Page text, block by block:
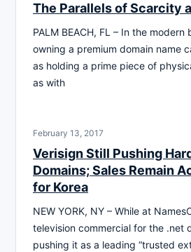
The Parallels of Scarcity
PALM BEACH, FL – In the
owning a premium domain name
as holding a prime piece of
as with
February 13, 2017
Verisign Still Pushing
Domains; Sales Remain
for Korea
NEW YORK, NY – While at
television commercial for the .net
pushing it as a leading “trusted